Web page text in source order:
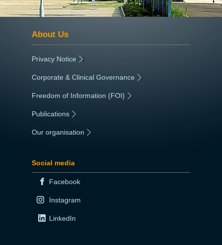
About Us
Privacy Notice |
Corporate & Clinical Governance |
Freedom of Information (FOI) |
Publications
Our organisation
Social media
Facebook
Instagram
LinkedIn